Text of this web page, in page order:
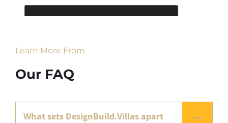
Learn More From
Our FAQ
What sets DesignBuild.Villas apart